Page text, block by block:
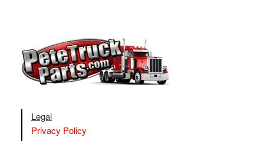
Legal
Privacy Policy